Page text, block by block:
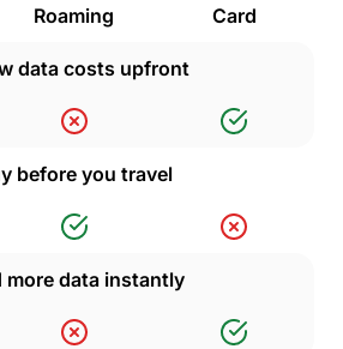
Roaming
Card
data costs upfront
before you travel
more data instantly